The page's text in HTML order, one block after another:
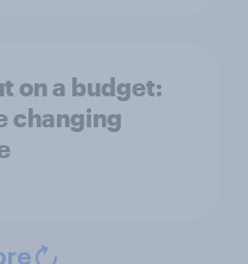
on a budget:
changing